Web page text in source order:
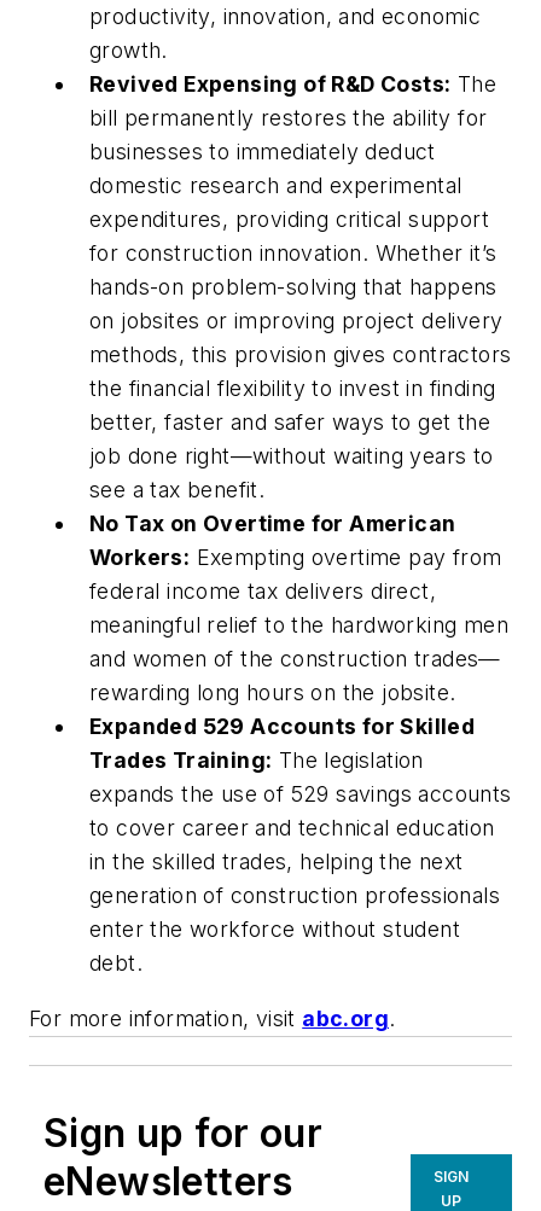
productivity, innovation, and economic
growth.
Revived Expensing of R&D Costs: The
bill permanently restores the ability for
businesses to immediately deduct
domestic research and experimental
expenditures, providing critical support
for construction innovation. Whether it’s
hands-on problem-solving that happens
on jobsites or improving project delivery
methods, this provision gives contractors
the financial flexibility to invest in finding
better, faster and safer ways to get the
job done right—without waiting years to
see a tax benefit.
No Tax on Overtime for American
Workers: Exempting overtime pay from
federal income tax delivers direct,
meaningful relief to the hardworking men
and women of the construction trades—
rewarding long hours on the jobsite.
Expanded 529 Accounts for Skilled
Trades Training: The legislation
expands the use of 529 savings accounts
to cover career and technical education
in the skilled trades, helping the next
generation of construction professionals
enter the workforce without student
debt.
For more information, visit abc.org.
Sign up for our
eNewsletters
SIGN
UP